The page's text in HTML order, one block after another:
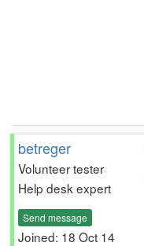
betreger
Volunteer tester
Help desk expert
Send message
Joined: 18 Oct 14